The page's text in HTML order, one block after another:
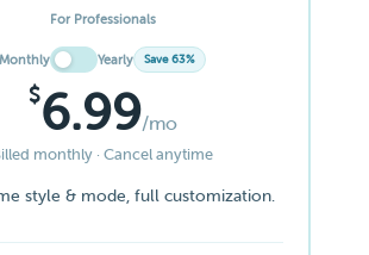
For Professionals
Monthly Yearly Save 63%
$6.99/mo
monthly · Cancel anytime
style & mode, full customization.